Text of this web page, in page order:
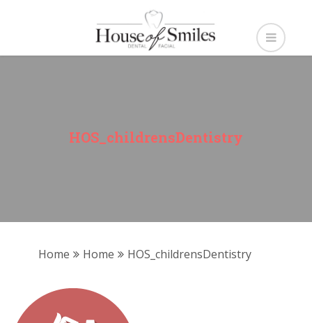
HOS_childrensDentistry
Home Home HOS_childrensDentistry